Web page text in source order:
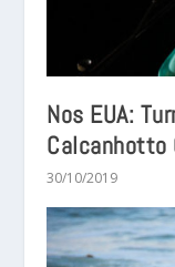
Nos EUA:
Calcanhotto
30/10/2019